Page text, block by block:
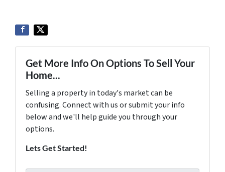
Get More Info On Options To Sell Your
Home...
Selling a property in today's market can be
confusing. Connect with us or submit your info
below and we'll help guide you through your
options.
Lets Get Started!